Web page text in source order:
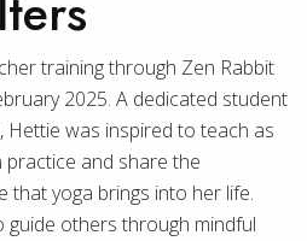
training through Zen Rabbit
2025. A dedicated student
was inspired to teach as
and share the
that yoga brings into her life.
guide others through mindful